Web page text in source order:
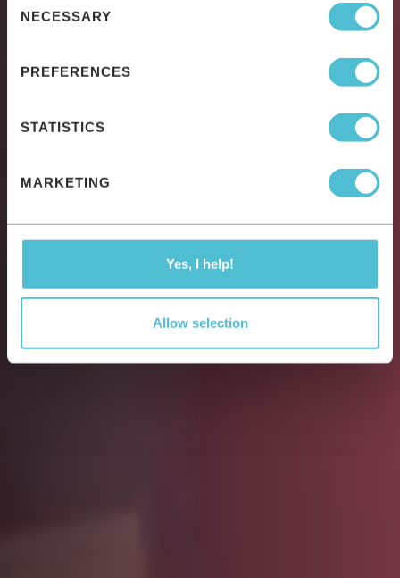
Selection
NECESSARY
PREFERENCES
STATISTICS
MARKETING
Yes, I help!
Allow selection